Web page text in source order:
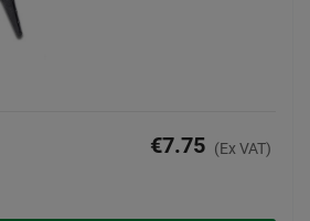
€7.75 (Ex VAT)